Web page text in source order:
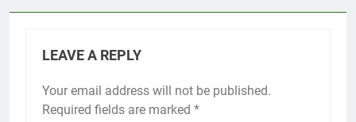
LEAVE A REPLY
Your email address will not be published.
Required fields are marked *